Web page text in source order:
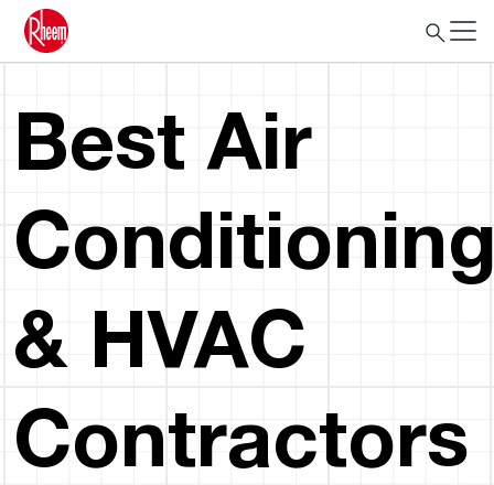
Best Air
& HVAC
Contractors